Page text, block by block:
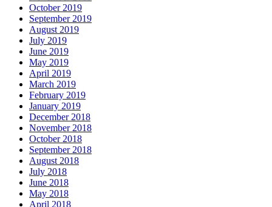
October 2019
September 2019
August 2019
July 2019
June 2019
May 2019
April 2019
March 2019
February 2019
January 2019
December 2018
November 2018
October 2018
September 2018
August 2018
July 2018
June 2018
May 2018
April 2018